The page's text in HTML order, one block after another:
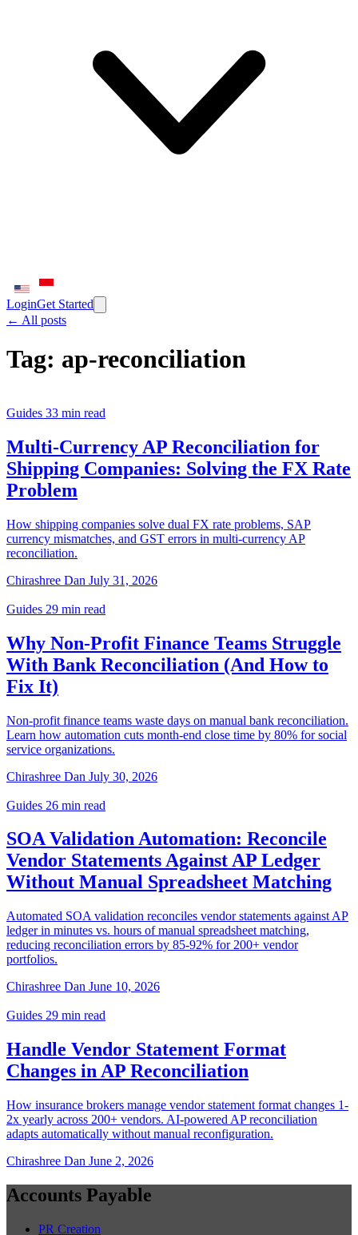
LoginGet Started
← All posts
Tag: ap-reconciliation
Guides 33 min read
Multi-Currency AP Reconciliation for
Shipping Companies: Solving the FX Rate
Problem
How shipping companies solve dual FX rate problems, SAP
currency mismatches, and GST errors in multi-currency AP
reconciliation.
Chirashree Dan July 31, 2026
Guides 29 min read
Why Non-Profit Finance Teams Struggle
With Bank Reconciliation (And How to
Fix It)
Non-profit finance teams waste days on manual bank reconciliation.
Learn how automation cuts month-end close time by 80% for social
service organizations.
Chirashree Dan July 30, 2026
Guides 26 min read
SOA Validation Automation: Reconcile
Vendor Statements Against AP Ledger
Without Manual Spreadsheet Matching
Automated SOA validation reconciles vendor statements against AP
ledger in minutes vs. hours of manual spreadsheet matching,
reducing reconciliation errors by 85-92% for 200+ vendor
portfolios.
Chirashree Dan June 10, 2026
Guides 29 min read
Handle Vendor Statement Format
Changes in AP Reconciliation
How insurance brokers manage vendor statement format changes 1-
2x yearly across 200+ vendors. AI-powered AP reconciliation
adapts automatically without manual reconfiguration.
Chirashree Dan June 2, 2026
Accounts Payable
PR Creation